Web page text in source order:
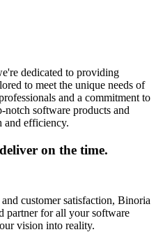
dedicated to providing
to meet the unique needs of
and a commitment to
software products and
and efficiency.
on the time.
customer satisfaction, Binoria
partner for all your software
vision into reality.